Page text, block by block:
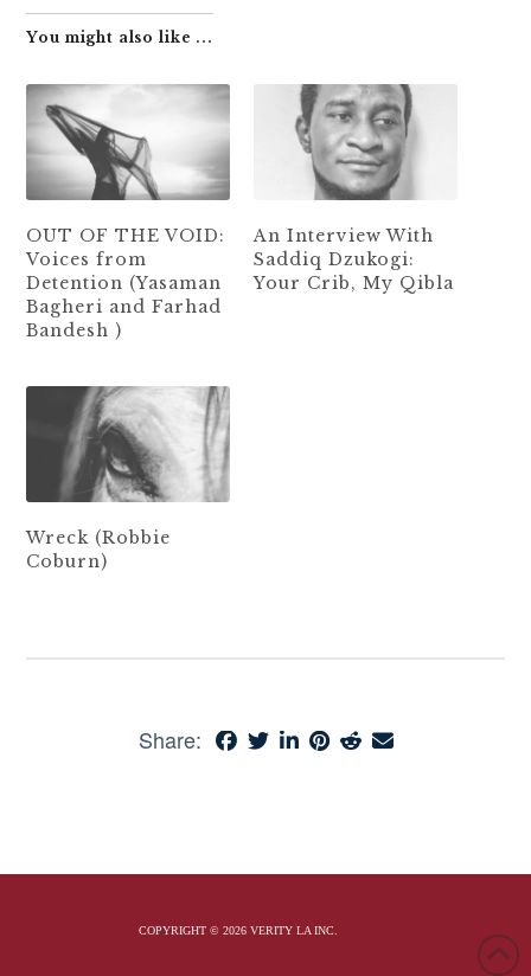
You might also like ...
OUT OF THE VOID:
Voices from
Detention (Yasaman
Bagheri and Farhad
Bandesh )
An Interview With
Saddiq Dzukogi:
Your Crib, My Qibla
Wreck (Robbie
Coburn)
Share:
COPYRIGHT © 2026 VERITY LA INC.